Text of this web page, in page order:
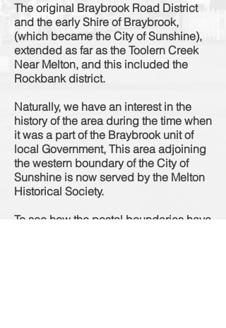
The original Braybrook Road District
and the early Shire of Braybrook,
(which became the City of Sunshine),
extended as far as the Toolern Creek
Near Melton, and this included the
Rockbank district.
Naturally, we have an interest in the
history of the area during the time when
it was a part of the Braybrook unit of
local Government, This area adjoining
the western boundary of the City of
Sunshine is now served by the Melton
Historical Society.
To see how the postal boundaries have